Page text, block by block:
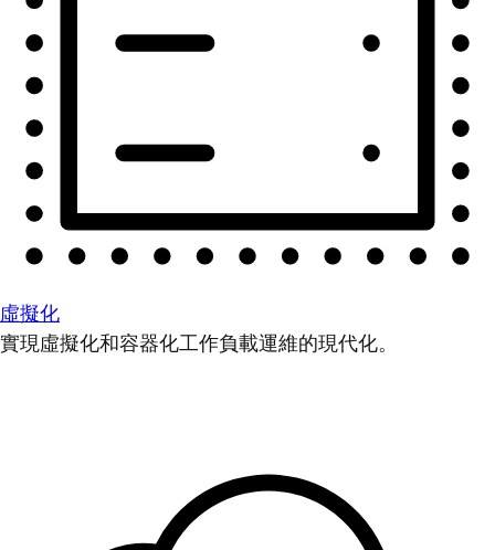
虛擬化
實現虛擬化和容器化工作負載運維的現代化。